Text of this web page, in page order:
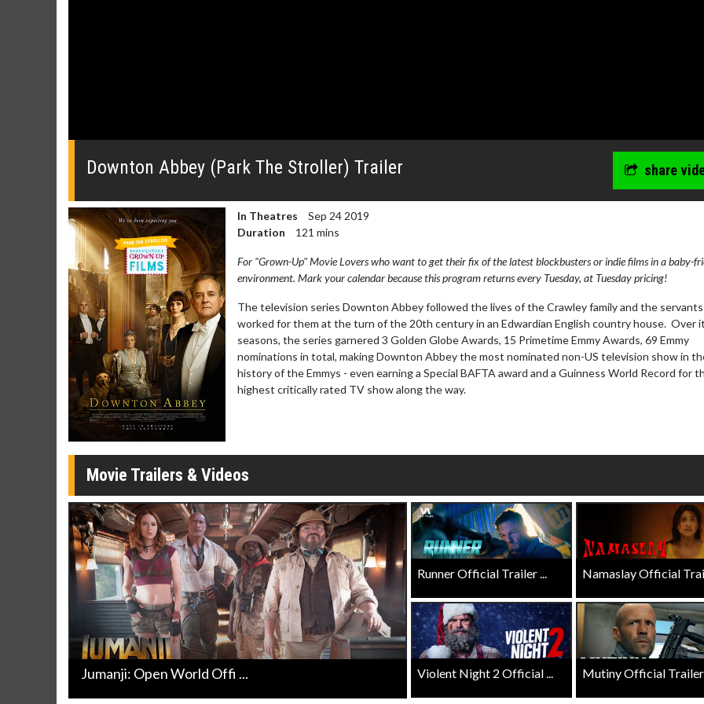
0
minutes,
secondsVolume
0%
Downton Abbey (Park The Stroller) Trailer share
In Theatres
Sep 24 2019
Duration
121 mins
For "Grown-Up" Movie Lovers who want to get their fix of the latest blockbusters or indie films in a baby-
environment. Mark your calendar because this program returns every Tuesday, at Tuesday pricing!
The television series Downton Abbey followed the lives of the Crawley family and the
worked for them at the turn of the 20th century in an Edwardian English country house. Over
seasons, the series garnered 3 Golden Globe Awards, 15 Primetime Emmy Awards, 69 Emmy
nominations in total, making Downton Abbey the most nominated non-US television show in
history of the Emmys - even earning a Special BAFTA award and a Guinness World Record for
highest critically rated TV show along the way.
Movie Trailers & Videos
Jumanji: Open World Offi ...
Runner Official Trailer ... Namaslay Official
Violent Night 2 Official ... Mutiny Official Trailer
Movie Merch
Collect 'em all!
Click For Details
Movie Twosome - Wednesday
Wednesdays are made for Movie
Kid's Day - Sunday